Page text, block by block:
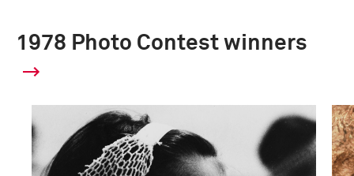
1978 Photo Contest winners